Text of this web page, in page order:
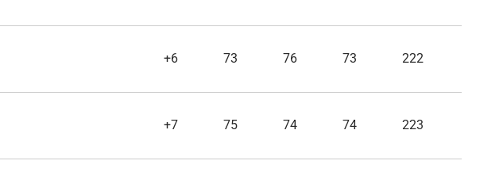
+6 73 76 73 222
+7 75 74 74 223